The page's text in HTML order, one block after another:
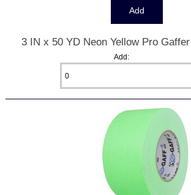
3 IN x 50 YD Neon Yellow Pro
Add: